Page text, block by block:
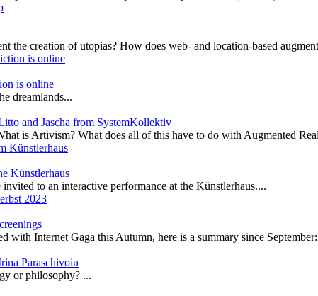
the creation of utopias? How does web- and location-based
is online
dreamlands...
and Jascha from SystemKollektiv
is Artivism? What does all of this have to do with Augmented
Künstlerhaus
to an interactive performance at the Künstlerhaus....
with Internet Gaga this Autumn, here is a summary since
Paraschivoiu
or philosophy? ...